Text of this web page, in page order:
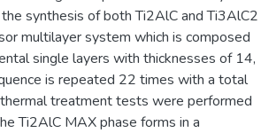
synthesis of both Ti2AlC and Ti3AlC2
multilayer system which is composed
single layers with thicknesses of 14,
is repeated 22 times with a total
treatment tests were performed
Ti2AlC MAX phase forms in a